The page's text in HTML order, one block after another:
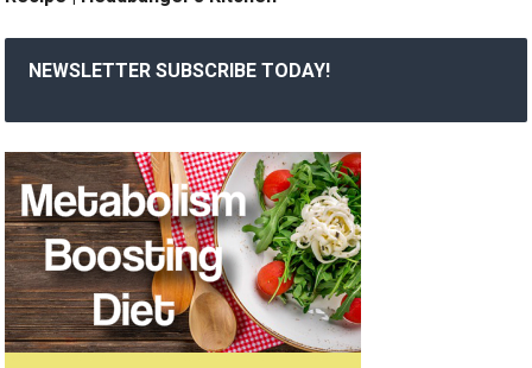
NEWSLETTER SUBSCRIBE TODAY!